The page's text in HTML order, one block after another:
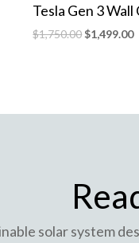
Tesla Gen 3
$1,750.00$1,499.00
solar system